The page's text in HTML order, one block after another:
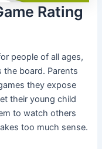
Rating
people of all ages,
the board. Parents
they expose
their young child
to watch others
too much sense.